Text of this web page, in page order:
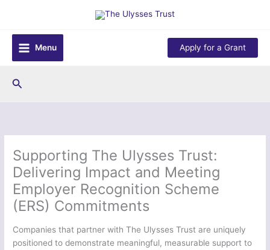
content
Menu
Apply for a Grant
Search
Supporting The Ulysses Trust:
Delivering Impact and Meeting
Employer Recognition Scheme
(ERS) Commitments
Companies that partner with The Ulysses Trust are uniquely
positioned to demonstrate meaningful, measurable support to